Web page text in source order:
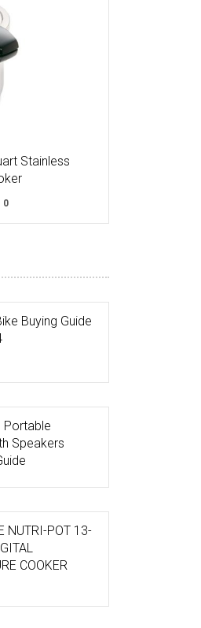
Stainless
0
Buying Guide
Portable
Speakers
NUTRI-POT 13-
COOKER